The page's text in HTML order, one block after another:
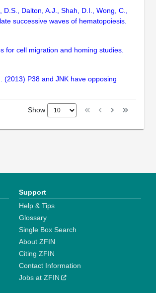
Dalton, A.J., Shah, D.I., Wong, C.,
successive waves of hematopoiesis.
for cell migration and homing studies.
(2013) P38 and JNK have opposing
Show
Support
Help & Tips
Glossary
Single Box Search
About ZFIN
Citing ZFIN
Contact Information
Jobs at ZFIN